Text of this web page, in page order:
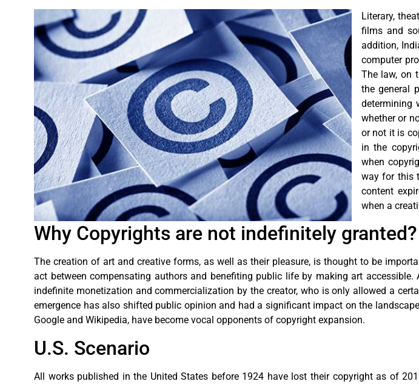
Literary,
films and
addition,
computer
The law, on
the general
determining
whether or
or not it is
in the
when
way for this
content
when a
Why Copyrights are not indefinitely granted?
The creation of art and creative forms, as well as their pleasure, is thought to be
act between compensating authors and benefiting public life by making art
indefinite monetization and commercialization by the creator, who is only allowed a
emergence has also shifted public opinion and had a significant impact on the
Google and Wikipedia, have become vocal opponents of copyright expansion.
U.S. Scenario
All works published in the United States before 1924 have lost their copyright as of